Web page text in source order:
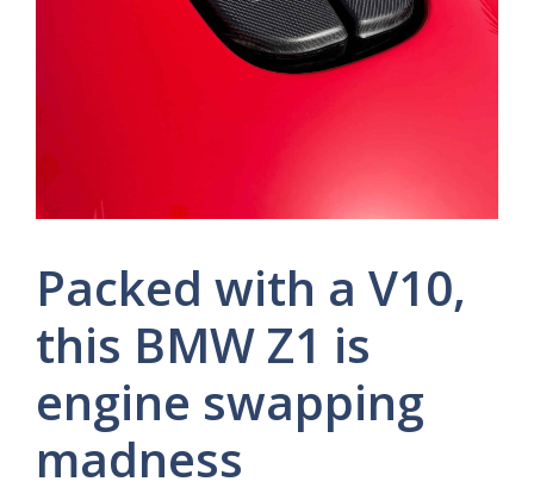
Packed with a V10,
this BMW Z1 is
engine swapping
madness